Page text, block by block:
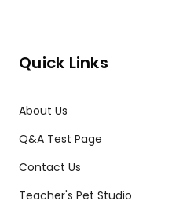
Quick Links
About Us
Q&A Test Page
Contact Us
Teacher's Pet Studio